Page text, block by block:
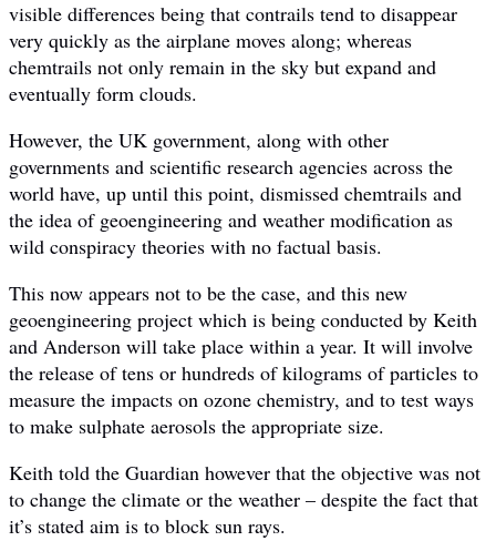
visible differences being that contrails tend to disappear
very quickly as the airplane moves along; whereas
chemtrails not only remain in the sky but expand and
eventually form clouds.
However, the UK government, along with other
governments and scientific research agencies across the
world have, up until this point, dismissed chemtrails and
the idea of geoengineering and weather modification as
wild conspiracy theories with no factual basis.
This now appears not to be the case, and this new
geoengineering project which is being conducted by Keith
and Anderson will take place within a year. It will involve
the release of tens or hundreds of kilograms of particles to
measure the impacts on ozone chemistry, and to test ways
to make sulphate aerosols the appropriate size.
Keith told the Guardian however that the objective was not
to change the climate or the weather – despite the fact that
it’s stated aim is to block sun rays.